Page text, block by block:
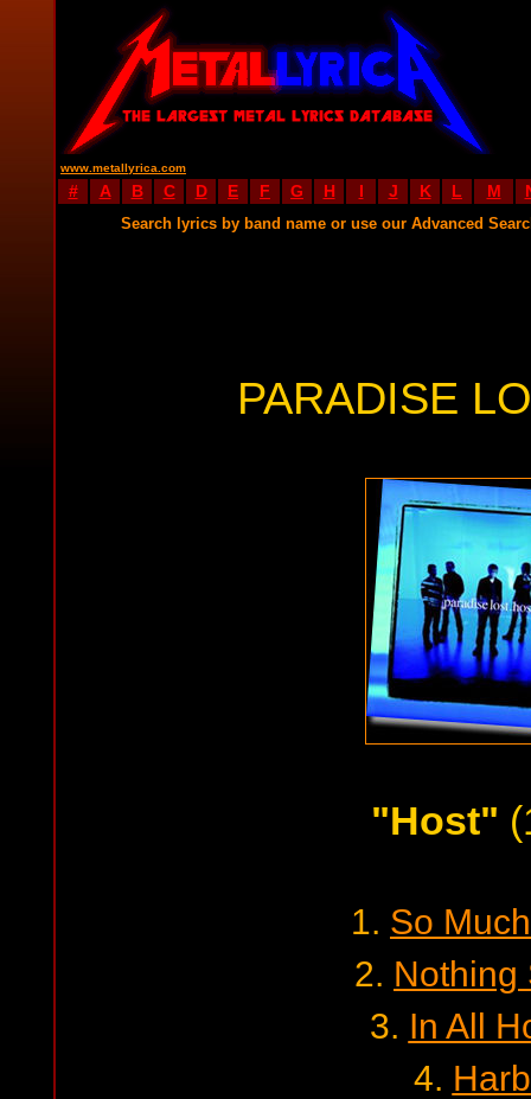
www.metallyrica.com
# A B C D E F G H I J K L M
Search lyrics by band name or use our Advanced
PARADISE
"Host"
1. So
2. Nothing
3. In All
4.